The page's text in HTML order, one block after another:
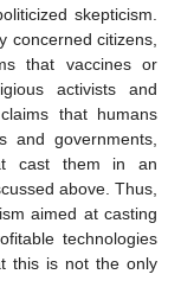
skepticism.
concerned citizens,
that vaccines or
activists and
that humans
and governments,
cast them in an
above. Thus,
aimed at casting
technologies
this is not the only